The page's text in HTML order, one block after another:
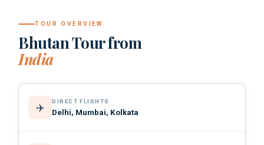
TOUR OVERVIEW
Bhutan Tour from
India
✈️
DIRECT FLIGHTS
Delhi, Mumbai, Kolkata